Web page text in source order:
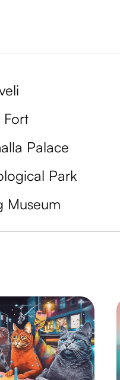
Palace
Park
Museum